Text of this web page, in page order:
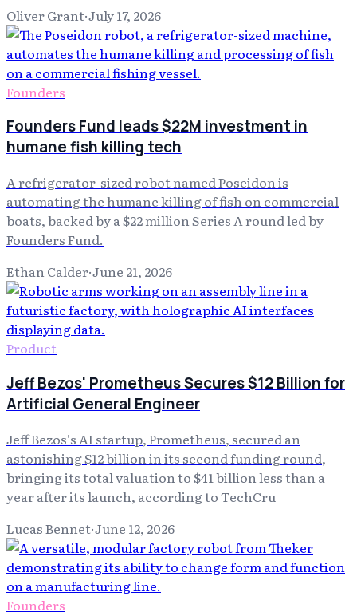
Oliver Grant·July 17, 2026
Founders
Founders Fund leads $22M investment in
humane fish killing tech
A refrigerator-sized robot named Poseidon is
automating the humane killing of fish on commercial
boats, backed by a $22 million Series A round led by
Founders Fund.
Ethan Calder·June 21, 2026
Product
Jeff Bezos' Prometheus Secures $12 Billion for
Artificial General Engineer
Jeff Bezos's AI startup, Prometheus, secured an
astonishing $12 billion in its second funding round,
bringing its total valuation to $41 billion less than a
year after its launch, according to TechCru
Lucas Bennet·June 12, 2026
Founders